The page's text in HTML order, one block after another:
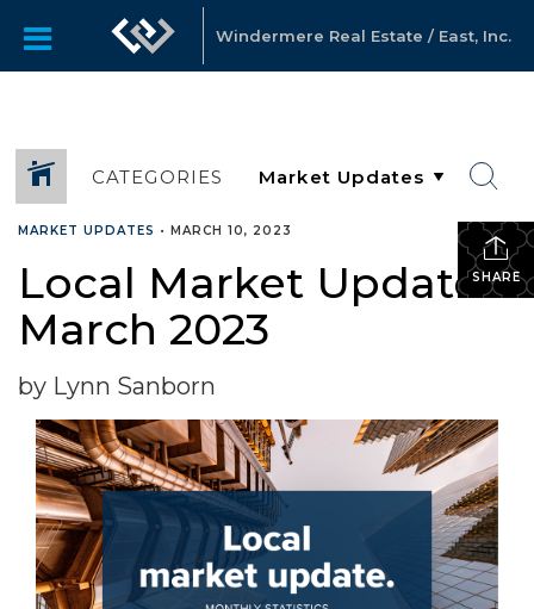
Windermere Real Estate / East, Inc.
CATEGORIES
SHARE
MARKET UPDATES • MARCH 10, 2023
Local Market Update –
March 2023
by Lynn Sanborn